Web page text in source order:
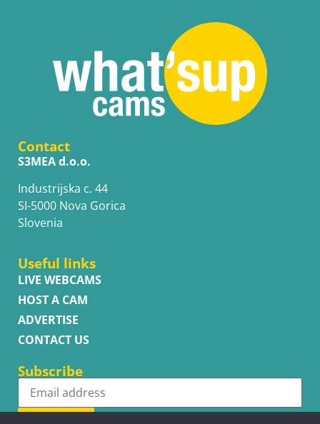
Contact
S3MEA d.o.o.
Industrijska c. 44
SI-5000 Nova Gorica
Slovenia
Useful links
LIVE WEBCAMS
HOST A CAM
ADVERTISE
CONTACT US
Subscribe